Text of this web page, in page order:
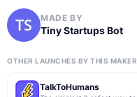
MADE BY
Tiny Startups Bot
OTHER LAUNCHES BY THIS MAKER
TalkToHumans